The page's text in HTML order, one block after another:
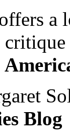
a
Blog